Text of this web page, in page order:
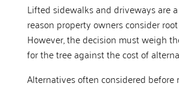
Lifted sidewalks and driveways are
reason property owners consider
However, the decision must weigh
for the tree against the cost of
Alternatives often considered before